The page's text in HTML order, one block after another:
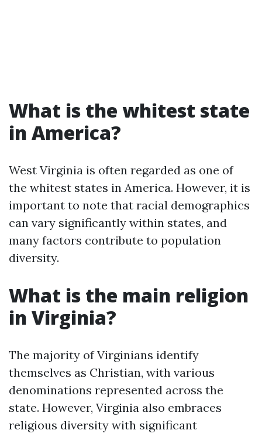
What is the whitest state
in America?
West Virginia is often regarded as one of
the whitest states in America. However, it is
important to note that racial demographics
can vary significantly within states, and
many factors contribute to population
diversity.
What is the main religion
in Virginia?
The majority of Virginians identify
themselves as Christian, with various
denominations represented across the
state. However, Virginia also embraces
religious diversity with significant